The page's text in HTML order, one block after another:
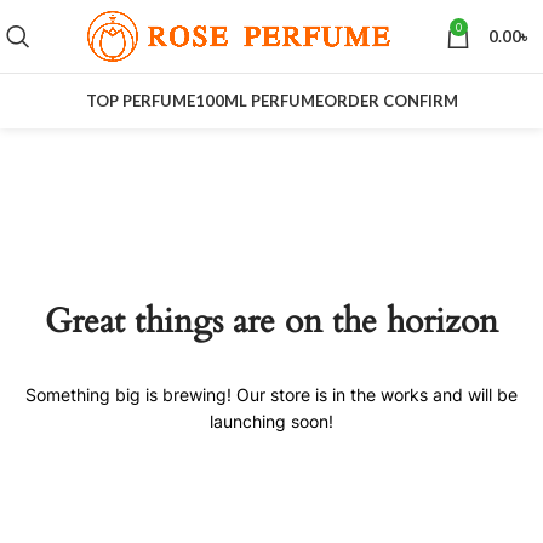
0 0.00৳
TOP PERFUME100ML PERFUMEORDER CONFIRM
Great things are on the horizon
Something big is brewing! Our store is in the works and will be
launching soon!